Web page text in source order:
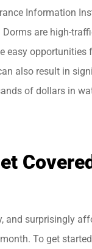
Information
are high-
easy opportunities
also result in
of dollars in
and surprisingly
To get